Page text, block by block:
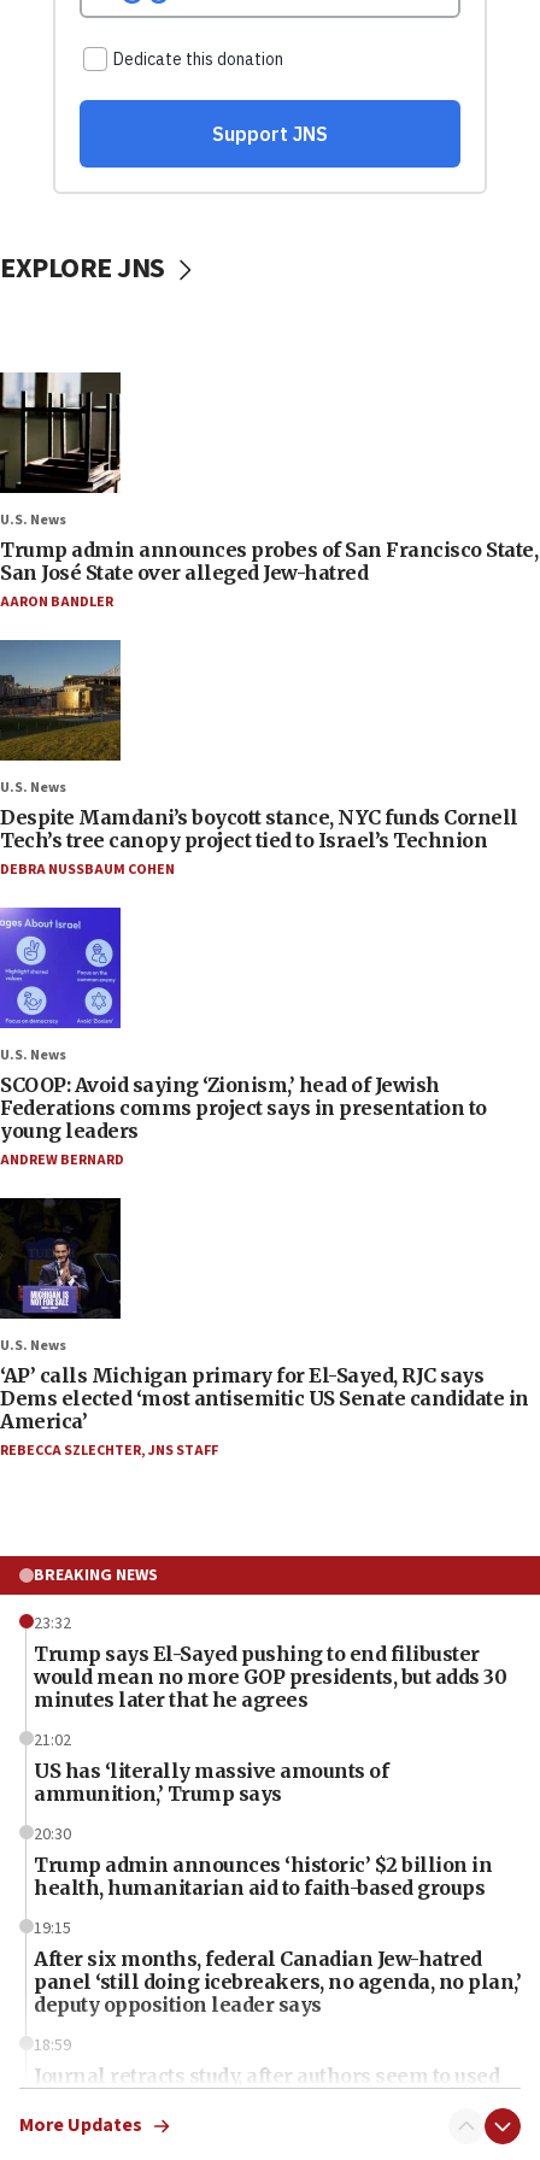
EXPLORE JNS
U.S. News
Trump admin announces probes of San Francisco State,
San José State over alleged Jew-hatred
AARON BANDLER
U.S. News
Despite Mamdani’s boycott stance, NYC funds Cornell
Tech’s tree canopy project tied to Israel’s Technion
DEBRA NUSSBAUM COHEN
U.S. News
SCOOP: Avoid saying ‘Zionism,’ head of Jewish
Federations comms project says in presentation to
young leaders
ANDREW BERNARD
U.S. News
‘AP’ calls Michigan primary for El-Sayed, RJC says
Dems elected ‘most antisemitic US Senate candidate in
America’
REBECCA SZLECHTER,JNS STAFF
BREAKING NEWS
23:32
Trump says El-Sayed pushing to end filibuster
would mean no more GOP presidents, but adds 30
minutes later that he agrees
21:02
US has ‘literally massive amounts of
ammunition,’ Trump says
20:30
Trump admin announces ‘historic’ $2 billion in
health, humanitarian aid to faith-based groups
19:15
After six months, federal Canadian Jew-hatred
panel ‘still doing icebreakers, no agenda, no plan,’
deputy opposition leader says
18:59
Journal retracts study, after authors seem to used
chemistry compound, as ‘mass killing of an
More Updates